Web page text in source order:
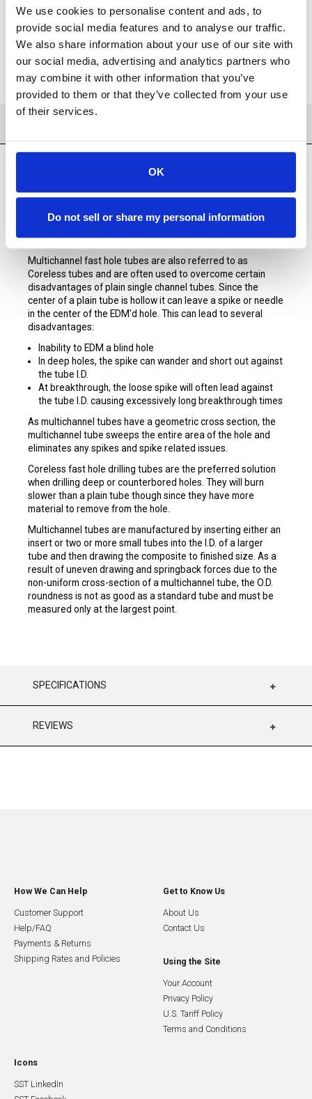
We use cookies to personalise content and ads, to
provide social media features and to analyse our traffic.
We also share information about your use of our site with
our social media, advertising and analytics partners who
may combine it with other information that you’ve
provided to them or that they’ve collected from your use
of their services.
OK
Do not sell or share my personal information
ADD TO FAVORITES
STARTERS Copper Multichannel Tubesfor Small Hole
EDM are made exclusively for SST Consumables by the
world’s foremost tubing manufacturers and are made from
Cu65Zn35 virgin materials.
Multichannel fast hole tubes are also referred to as
Coreless tubes and are often used to overcome certain
disadvantages of plain single channel tubes. Since the
center of a plain tube is hollow it can leave a spike or needle
in the center of the EDM'd hole. This can lead to several
disadvantages:
Inability to EDM a blind hole
In deep holes, the spike can wander and short out against
the tube I.D.
At breakthrough, the loose spike will often lead against
the tube I.D. causing excessively long breakthrough times
As multichannel tubes have a geometric cross section, the
multichannel tube sweeps the entire area of the hole and
eliminates any spikes and spike related issues.
Coreless fast hole drilling tubes are the preferred solution
when drilling deep or counterbored holes. They will burn
slower than a plain tube though since they have more
material to remove from the hole.
Multichannel tubes are manufactured by inserting either an
insert or two or more small tubes into the I.D. of a larger
tube and then drawing the composite to finished size. As a
result of uneven drawing and springback forces due to the
non-uniform cross-section of a multichannel tube, the O.D.
roundness is not as good as a standard tube and must be
measured only at the largest point.
SPECIFICATIONS
REVIEWS
How We Can Help
Customer Support
Help/FAQ
Payments & Returns
Shipping Rates and Policies
Get to Know Us
About Us
Contact Us
Using the Site
Your Account
Privacy Policy
U.S. Tariff Policy
Terms and Conditions
Icons
SST LinkedIn